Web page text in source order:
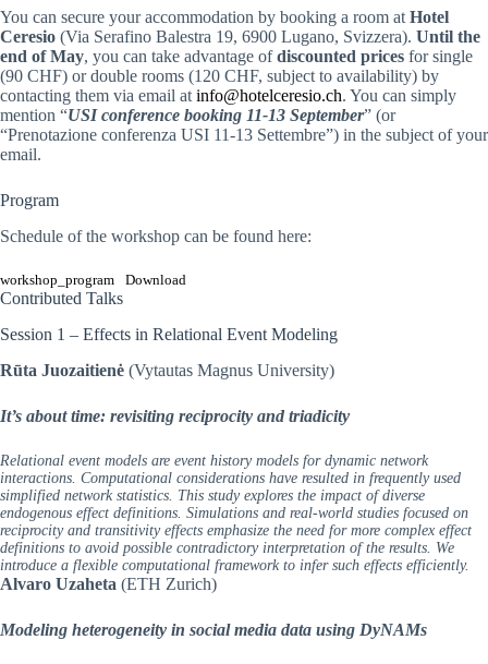
You can secure your accommodation by booking a room atHotel
Ceresio (Via Serafino Balestra 19, 6900 Lugano, Svizzera). Until the
end of May, you can take advantage ofdiscounted prices for single
(90 CHF) or double rooms (120 CHF, subject to availability) by
contacting them via email atinfo@hotelceresio.ch. You can simply
mention “USI conference booking 11-13 September” (or
“Prenotazione conferenza USI 11-13 Settembre”) in the subject of your
email.
Program
Schedule of the workshop can be found here:
workshop_program Download
Contributed Talks
Session 1 – Effects in Relational Event Modeling
Rūta Juozaitienė (Vytautas Magnus University)
It’s about time: revisiting reciprocity and triadicity
Relational event models are event history models for dynamic network
interactions. Computational considerations have resulted in frequently used
simplified network statistics. This study explores the impact of diverse
endogenous effect definitions. Simulations and real-world studies focused on
reciprocity and transitivity effects emphasize the need for more complex effect
definitions to avoid possible contradictory interpretation of the results. We
introduce a flexible computational framework to infer such effects efficiently.
Alvaro Uzaheta (ETH Zurich)
Modeling heterogeneity in social media data using DyNAMs